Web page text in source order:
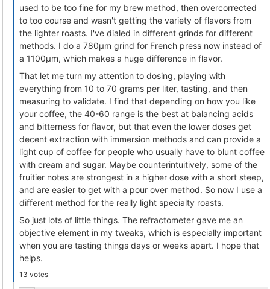
used to be too fine for my brew method, then overcorrected
to too course and wasn't getting the variety of flavors from
the lighter roasts. I've dialed in different grinds for different
methods. I do a 780μm grind for French press now instead of
a 1100μm, which makes a huge difference in flavor.
That let me turn my attention to dosing, playing with
everything from 10 to 70 grams per liter, tasting, and then
measuring to validate. I find that depending on how you like
your coffee, the 40-60 range is the best at balancing acids
and bitterness for flavor, but that even the lower doses get
decent extraction with immersion methods and can provide a
light cup of coffee for people who usually have to blunt coffee
with cream and sugar. Maybe counterintuitively, some of the
fruitier notes are strongest in a higher dose with a short steep,
and are easier to get with a pour over method. So now I use a
different method for the really light specialty roasts.
So just lots of little things. The refractometer gave me an
objective element in my tweaks, which is especially important
when you are tasting things days or weeks apart. I hope that
helps.
13 votes